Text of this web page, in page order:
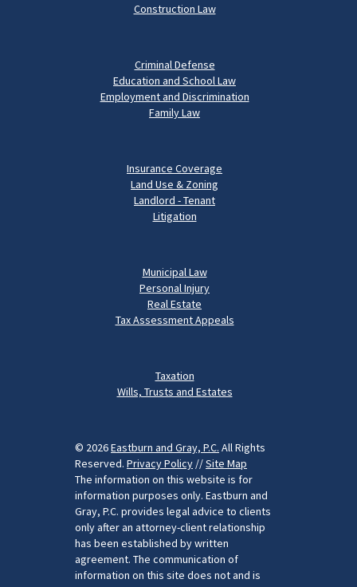
Construction Law
Criminal Defense
Education and School Law
Employment and Discrimination
Family Law
Insurance Coverage
Land Use & Zoning
Landlord - Tenant
Litigation
Municipal Law
Personal Injury
Real Estate
Tax Assessment Appeals
Taxation
Wills, Trusts and Estates
© 2026Eastburn and Gray, P.C. All Rights
Reserved. Privacy Policy //Site Map
The information on this website is for
information purposes only. Eastburn and
Gray, P.C. provides legal advice to clients
only after an attorney-client relationship
has been established by written
agreement. The communication of
information on this site does not and is